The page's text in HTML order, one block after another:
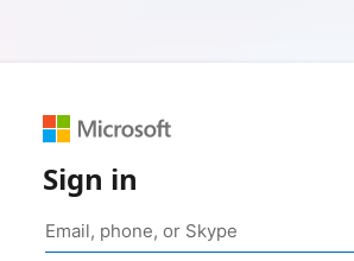
Sign in